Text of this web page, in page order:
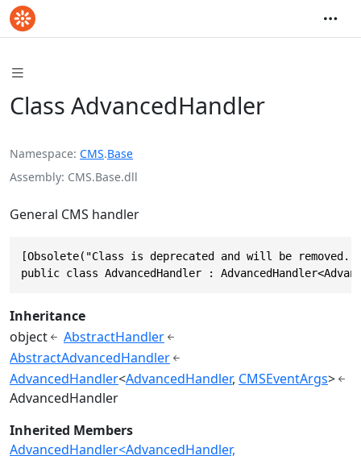
Class AdvancedHandler
Namespace CMS.Base
Assembly CMS.Base.dll
General CMS handler
[Obsolete("Class is deprecated and will be
public class AdvancedHandler :
Inheritance
object
AbstractHandler
AbstractAdvancedHandler
AdvancedHandler<AdvancedHandler, CMSEventArgs>
AdvancedHandler
Inherited Members
AdvancedHandler<AdvancedHandler,